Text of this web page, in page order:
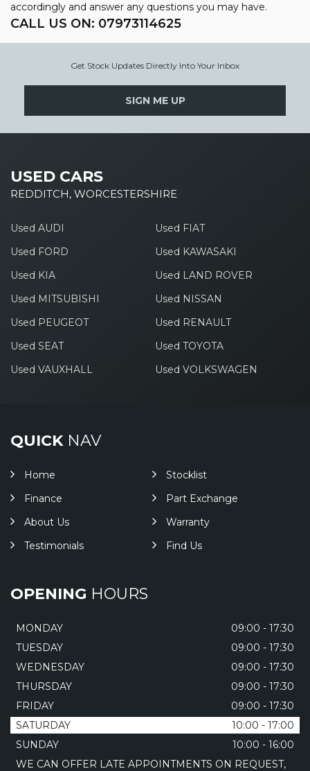
accordingly and answer any questions you may have.
CALL US ON: 07973114625
Get Stock Updates Directly Into Your Inbox
SIGN ME UP
USED CARS
REDDITCH, WORCESTERSHIRE
Used AUDI
Used FIAT
Used FORD
Used KAWASAKI
Used KIA
Used LAND ROVER
Used MITSUBISHI
Used NISSAN
Used PEUGEOT
Used RENAULT
Used SEAT
Used TOYOTA
Used VAUXHALL
Used VOLKSWAGEN
QUICKNAV
Home
Stocklist
Finance
Part Exchange
About Us
Warranty
Testimonials
Find Us
OPENING HOURS
MONDAY
09:00 - 17:30
TUESDAY
09:00 - 17:30
WEDNESDAY
09:00 - 17:30
THURSDAY
09:00 - 17:30
FRIDAY
09:00 - 17:30
SATURDAY
10:00 - 17:00
SUNDAY
10:00 - 16:00
WE CAN OFFER LATE APPOINTMENTS ON REQUEST,